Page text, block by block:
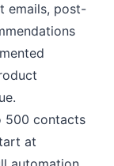
emails, post-
500 contacts
at